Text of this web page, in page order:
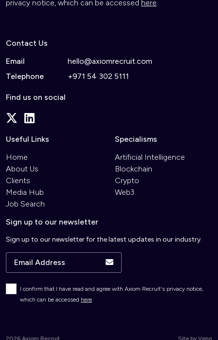
privacy notice, which can be accessed here
Contact Us
Email
hello@axiomrecruit.com
Telephone
+971 54 302 5111
Find us on social
Useful Links
Home
About Us
Clients
Media Hub
Job Search
Specialisms
Artificial Intelligence
Blockchain
Crypto
Web3
Sign up to our newsletter
Sign up to our newsletter for the latest updates in our industry.
I confirm that I have read and agree with Axiom Recruit's privacy notice,
which can be accessed here
2026 Axiom Recruit Site by Venn